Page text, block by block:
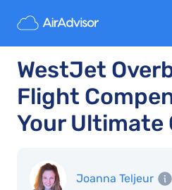
WestJet
Flight
Your Ultimate
Joanna Teljeur